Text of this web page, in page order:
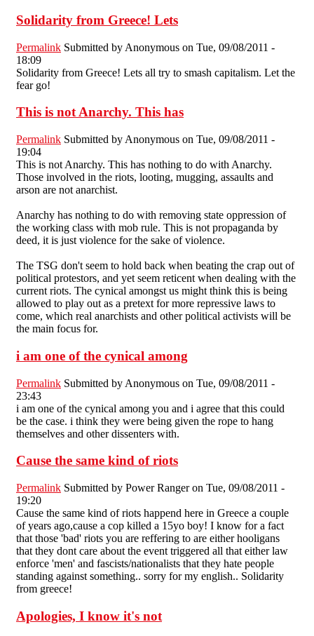
Solidarity from Greece! Lets
Permalink Submitted by Anonymous on Tue, 09/08/2011 -
18:09
Solidarity from Greece! Lets all try to smash capitalism. Let the
fear go!
This is not Anarchy. This has
Permalink Submitted by Anonymous on Tue, 09/08/2011 -
19:04
This is not Anarchy. This has nothing to do with Anarchy.
Those involved in the riots, looting, mugging, assaults and
arson are not anarchist.
Anarchy has nothing to do with removing state oppression of
the working class with mob rule. This is not propaganda by
deed, it is just violence for the sake of violence.
The TSG don't seem to hold back when beating the crap out of
political protestors, and yet seem reticent when dealing with the
current riots. The cynical amongst us might think this is being
allowed to play out as a pretext for more repressive laws to
come, which real anarchists and other political activists will be
the main focus for.
i am one of the cynical among
Permalink Submitted by Anonymous on Tue, 09/08/2011 -
23:43
i am one of the cynical among you and i agree that this could
be the case. i think they were being given the rope to hang
themselves and other dissenters with.
Cause the same kind of riots
Permalink Submitted by Power Rangeron Tue, 09/08/2011 -
19:20
Cause the same kind of riots happend here in Greece a couple
of years ago,cause a cop killed a 15yo boy! I know for a fact
that those 'bad' riots you are reffering to are either hooligans
that they dont care about the event triggered all that either law
enforce 'men' and fascists/nationalists that they hate people
standing against something.. sorry for my english.. Solidarity
from greece!
Apologies, I know it's not